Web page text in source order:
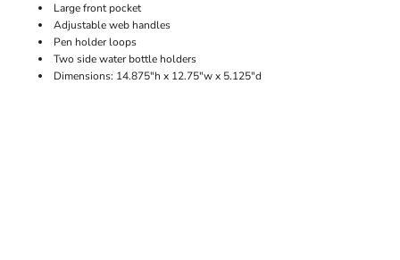
Large front pocket
Adjustable web handles
Pen holder loops
Two side water bottle holders
Dimensions: 14.875"h x 12.75"w x 5.125"d